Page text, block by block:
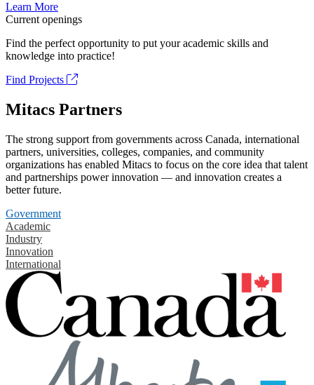
Learn More
Current openings
Find the perfect opportunity to put your academic skills and
knowledge into practice!
Find Projects
Mitacs Partners
The strong support from governments across Canada, international
partners, universities, colleges, companies, and community
organizations has enabled Mitacs to focus on the core idea that talent
and partnerships power innovation — and innovation creates a
better future.
Government
Academic
Industry
Innovation
International